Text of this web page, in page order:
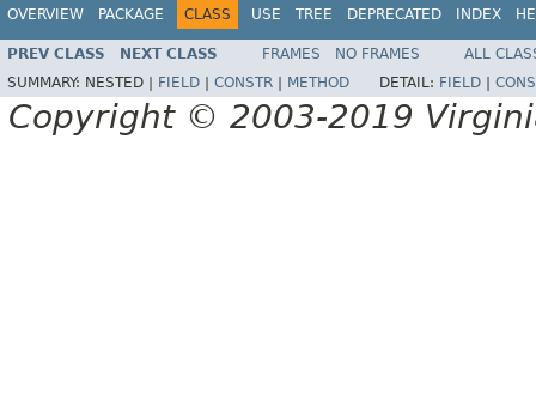
OVERVIEW PACKAGE CLASS USE TREE DEPRECATED INDEX
PREV CLASS NEXT CLASS FRAMES NO FRAMES
ALL
SUMMARY: NESTED | FIELD CONSTR METHOD DETAIL: FIELD
Copyright © 2003-2019